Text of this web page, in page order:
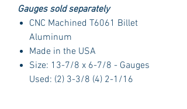
Gauges sold separately
CNC Machined T6061 Billet
Aluminum
Made in the USA
Size: 13-7/8 x 6-7/8 - Gauges
Used: (2) 3-3/8 (4) 2-1/16